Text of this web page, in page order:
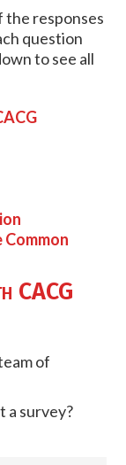
the responses
question
to see all
CACG
of
a survey?